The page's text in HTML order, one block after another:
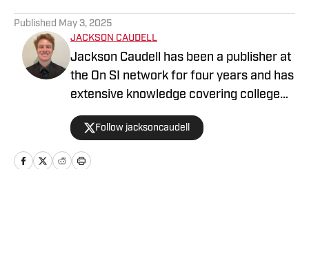
Published May 3, 2025
JACKSON CAUDELL
Jackson Caudell has been a publisher at
the On SI network for four years and has
extensive knowledge covering college
athletics and the NBA. Jackson is also
the co-host of the Bleav in Georgia Tech
podcast, and he loves to bring thoughtful
analysis and comprehensive coverage
Follow jacksoncaudell